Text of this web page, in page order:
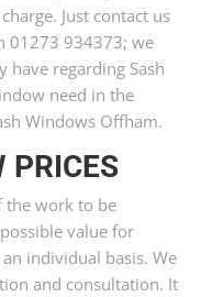
Just contact us
01273 934373; we
have regarding Sash
need in the
Windows Offham.
PRICES
the work to be
value for
individual basis. We
and consultation. It